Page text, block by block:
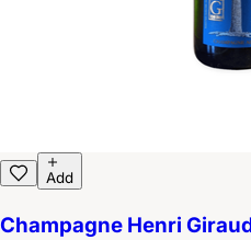
Add
Champagne Henri